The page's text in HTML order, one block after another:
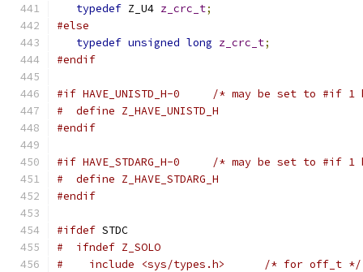
typedef Z_U4 z_crc_t;
#else
typedef unsigned long z_crc_t;
#endif
#if HAVE_UNISTD_H-0     /* may be set to #if
#  define Z_HAVE_UNISTD_H
#endif
#if HAVE_STDARG_H-0     /* may be set to #if
#  define Z_HAVE_STDARG_H
#endif
#ifdef STDC
#  ifndef Z_SOLO
#    include <sys/types.h>      /* for off_t */